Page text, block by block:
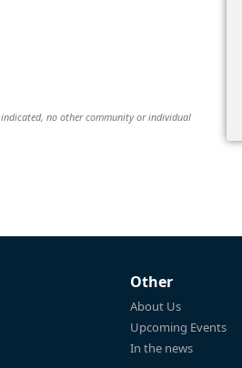
no other community or individual
Other
About Us
Upcoming Events
In the news